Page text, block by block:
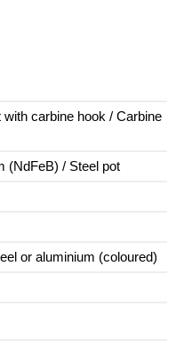
with carbine hook / Carbine
(NdFeB) / Steel pot
or aluminium (coloured)